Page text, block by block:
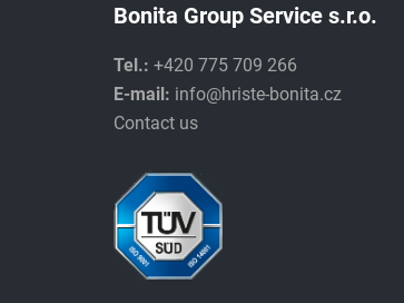
Bonita Group Service s.r.o.
Tel.: +420 775 709 266
E-mail: info@hriste-bonita.cz
Contact us